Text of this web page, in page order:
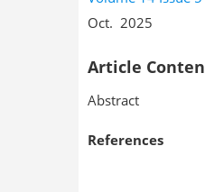
Oct. 2025
Article
Abstract
References